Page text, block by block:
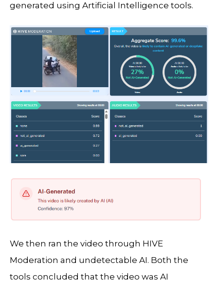
generated using Artificial Intelligence tools.
We then ran the video through HIVE
Moderation and undetectable AI. Both the
tools concluded that the video was AI